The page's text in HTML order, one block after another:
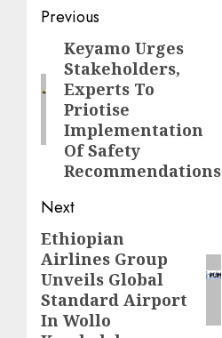
Post
navigation
Previous
Previous
post:
Keyamo Urges
Stakeholders,
Experts To
Priotise
Implementation
Of Safety
Recommendations
Next
Next
post:
Ethiopian
Airlines Group
Unveils Global
Standard Airport
In Wollo